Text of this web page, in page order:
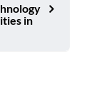
in